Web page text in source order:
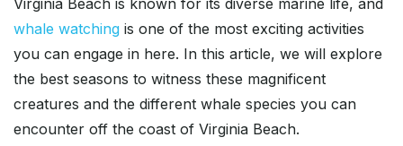
Virginia Beach is known for its diverse marine life, and
whale watching is one of the most exciting activities
you can engage in here. In this article, we will explore
the best seasons to witness these magnificent
creatures and the different whale species you can
encounter off the coast of Virginia Beach.